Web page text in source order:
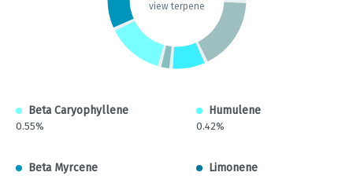
view terpene
Beta Caryophyllene
0.55%
Humulene
0.42%
Beta Myrcene Limonene